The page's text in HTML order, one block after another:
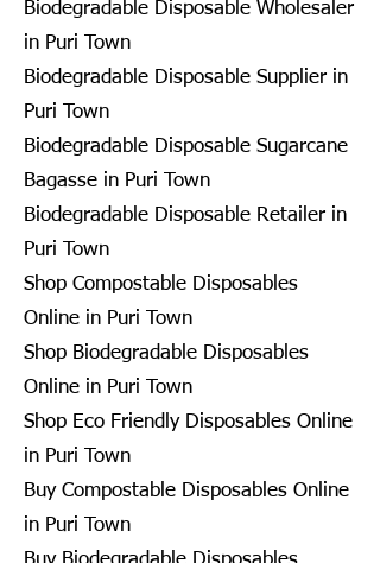
Biodegradable Disposable Wholesaler
in Puri Town
Biodegradable Disposable Supplier in
Puri Town
Biodegradable Disposable Sugarcane
Bagasse in Puri Town
Biodegradable Disposable Retailer in
Puri Town
Shop Compostable Disposables
Online in Puri Town
Shop Biodegradable Disposables
Online in Puri Town
Shop Eco Friendly Disposables Online
in Puri Town
Buy Compostable Disposables Online
in Puri Town